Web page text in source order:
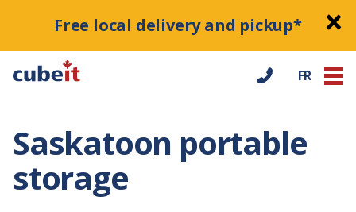
Free local delivery and pickup*
FR
Saskatoon portable
storage